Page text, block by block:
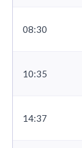
08:30
10:35
14:37